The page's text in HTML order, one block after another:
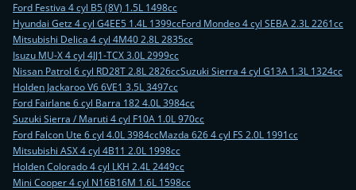
Ford Festiva 4 cyl B5 (8V) 1.5L 1498cc
Hyundai Getz 4 cyl G4EE5 1.4L 1399ccFord Mondeo 4 cyl SEBA 2.3L 2261cc
Mitsubishi Delica 4 cyl 4M40 2.8L 2835cc
Isuzu MU-X 4 cyl 4JJ1-TCX 3.0L 2999cc
Nissan Patrol 6 cyl RD28T 2.8L 2826ccSuzuki Sierra 4 cyl G13A 1.3L 1324cc
Holden Jackaroo V6 6VE1 3.5L 3497cc
Ford Fairlane 6 cyl Barra 182 4.0L 3984cc
Suzuki Sierra / Maruti 4 cyl F10A 1.0L 970cc
Ford Falcon Ute 6 cyl 4.0L 3984ccMazda 626 4 cyl FS 2.0L 1991cc
Mitsubishi ASX 4 cyl 4B11 2.0L 1998cc
Holden Colorado 4 cyl LKH 2.4L 2449cc
Mini Cooper 4 cyl N16B16M 1.6L 1598cc